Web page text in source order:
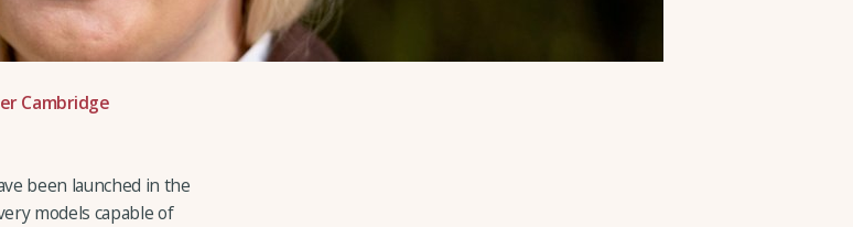
Cambridge
been launched in the
models capable of